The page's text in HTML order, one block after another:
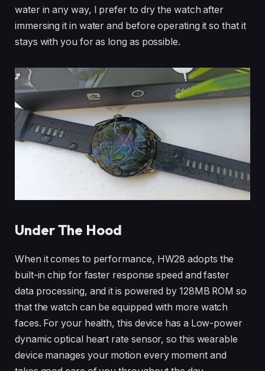
water in any way, I prefer to dry the watch after
immersing it in water and before operating it so that it
stays with you for as long as possible.
Under The Hood
When it comes to performance, HW28 adopts the
built-in chip for faster response speed and faster
data processing, and it is powered by 128MB ROM so
that the watch can be equipped with more watch
faces. For your health, this device has a Low-power
dynamic optical heart rate sensor, so this wearable
device manages your motion every moment and